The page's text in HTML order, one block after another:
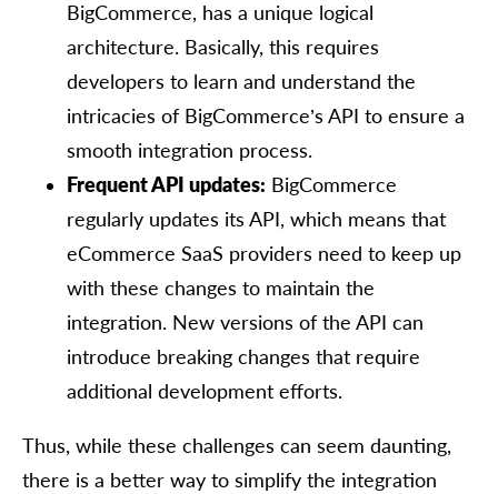
BigCommerce, has a unique logical
architecture. Basically, this requires
developers to learn and understand the
intricacies of BigCommerce’s API to ensure a
smooth integration process.
Frequent API updates: BigCommerce
regularly updates its API, which means that
eCommerce SaaS providers need to keep up
with these changes to maintain the
integration. New versions of the API can
introduce breaking changes that require
additional development efforts.
Thus, while these challenges can seem daunting,
there is a better way to simplify the integration